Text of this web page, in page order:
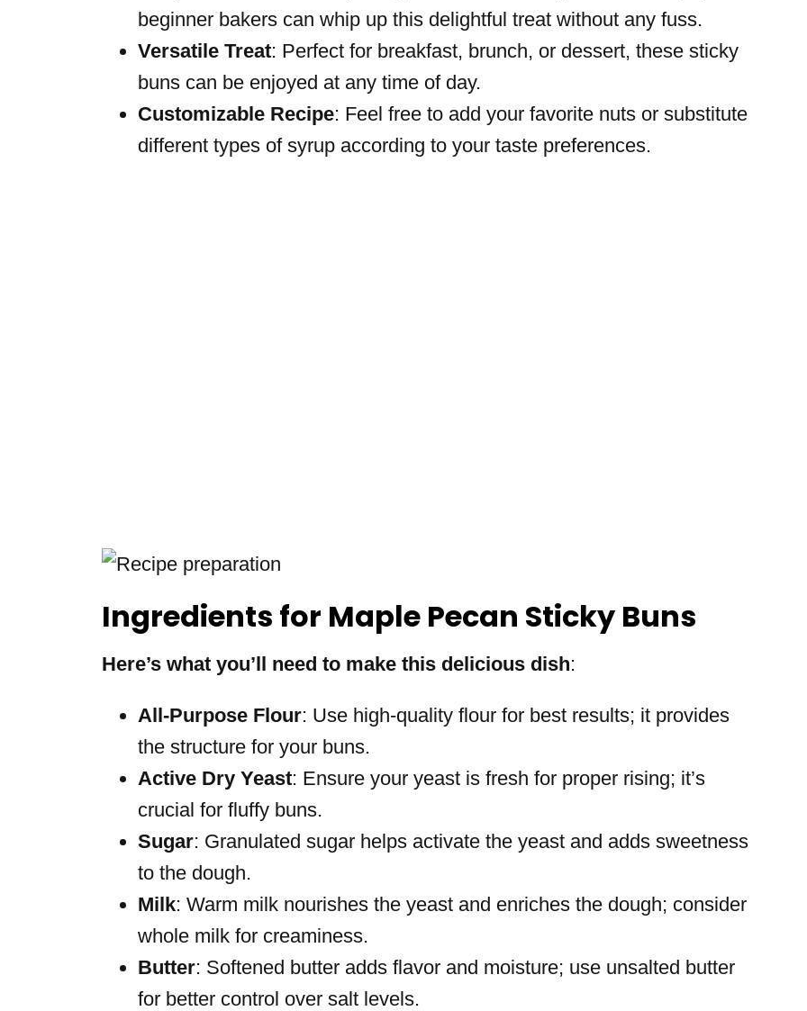
beginner bakers can whip up this delightful treat without any fuss.
Versatile Treat: Perfect for breakfast, brunch, or dessert, these sticky
buns can be enjoyed at any time of day.
Customizable Recipe: Feel free to add your favorite nuts or substitute
different types of syrup according to your taste preferences.
Ingredients for Maple Pecan Sticky Buns
Here’s what you’ll need to make this delicious dish:
All-Purpose Flour: Use high-quality flour for best results; it provides
the structure for your buns.
Active Dry Yeast: Ensure your yeast is fresh for proper rising; it’s
crucial for fluffy buns.
Sugar: Granulated sugar helps activate the yeast and adds sweetness
to the dough.
Milk: Warm milk nourishes the yeast and enriches the dough; consider
whole milk for creaminess.
Butter: Softened butter adds flavor and moisture; use unsalted butter
for better control over salt levels.